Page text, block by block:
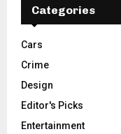
Categories
Cars
Crime
Design
Editor's Picks
Entertainment